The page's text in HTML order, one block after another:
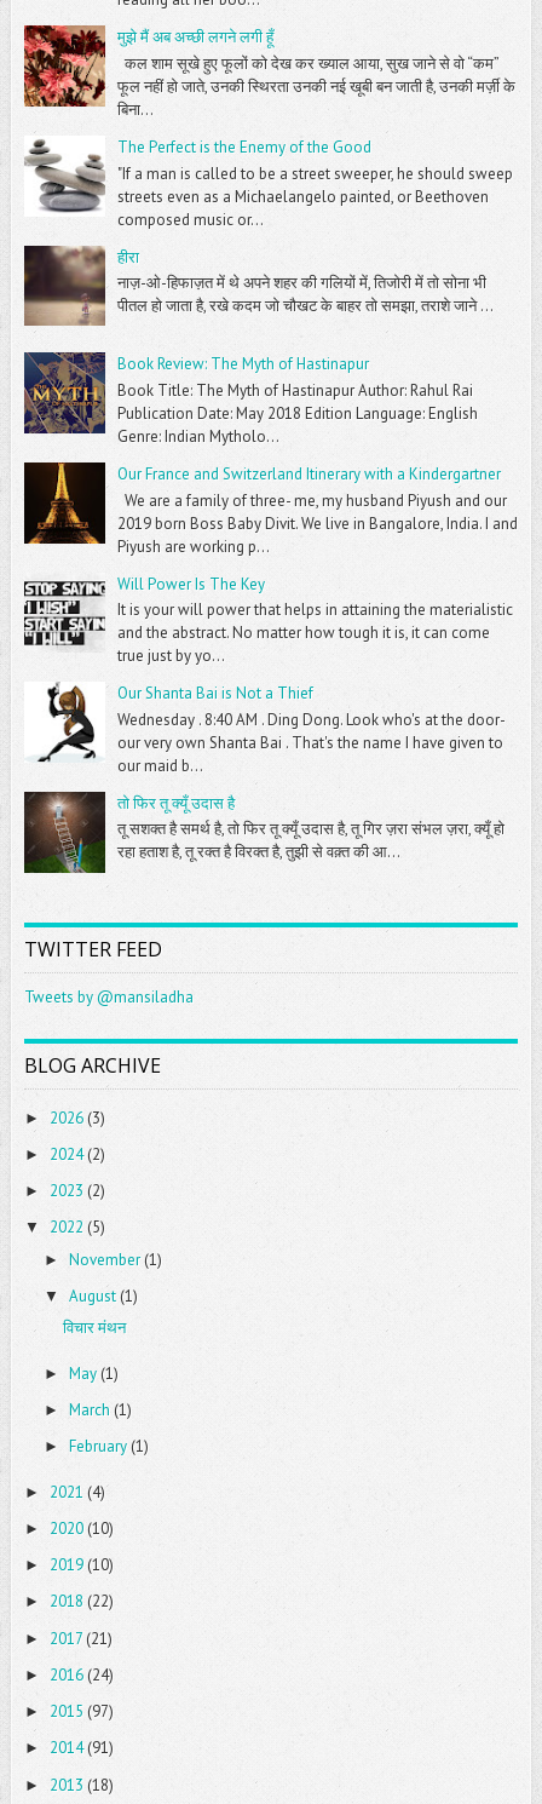
मुझे मैं अब अच्छी लगने लगी हूँ
कल शाम सूखे हुए फूलों को देख कर ख्याल आया, सुख जाने से वो “कम”
फूल नहीं हो जाते, उनकी स्थिरता उनकी नई खूबी बन जाती है, उनकी मर्ज़ी के
बिना...
The Perfect is the Enemy of the Good
"If a man is called to be a street sweeper, he should sweep
streets even as a Michaelangelo painted, or Beethoven
composed music or...
हीरा
नाज़-ओ-हिफाज़त में थे अपने शहर की गलियों में, तिजोरी में तो सोना भी
पीतल हो जाता है, रखे कदम जो चौखट के बाहर तो समझा, तराशे जाने ...
Book Review: The Myth of Hastinapur
Book Title: The Myth of Hastinapur Author: Rahul Rai
Publication Date: May 2018 Edition Language: English
Genre: Indian Mytholo...
Our France and Switzerland Itinerary with a Kindergartner
We are a family of three- me, my husband Piyush and our
2019 born Boss Baby Divit. We live in Bangalore, India. I and
Piyush are working p...
Will Power Is The Key
It is your will power that helps in attaining the materialistic
and the abstract. No matter how tough it is, it can come
true just by yo...
Our Shanta Bai is Not a Thief
Wednesday . 8:40 AM . Ding Dong. Look who's at the door-
our very own Shanta Bai . That's the name I have given to
our maid b...
तो फिर तू क्यूँ उदास है
तू सशक्त है समर्थ है, तो फिर तू क्यूँ उदास है, तू गिर ज़रा संभल ज़रा, क्यूँ हो
रहा हताश है, तू रक्त है विरक्त है, तुझी से वक़्त की आ...
TWITTER FEED
Tweets by @mansiladha
BLOG ARCHIVE
► 2026 (3)
► 2024 (2)
► 2023 (2)
▼ 2022 (5)
► November (1)
▼ August (1)
विचार मंथन
► May (1)
► March (1)
► February (1)
► 2021 (4)
► 2020 (10)
► 2019 (10)
► 2018 (22)
► 2017 (21)
► 2016 (24)
► 2015 (97)
► 2014(91)
► 2013 (18)